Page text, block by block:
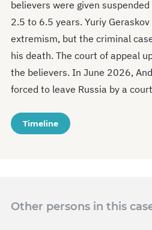
believers were given
2.5 to 6.5 years. Yuriy
extremism, but the criminal
his death. The court of appeal
the believers. In June 2026,
forced to leave Russia by a
Timeline
Other persons in this